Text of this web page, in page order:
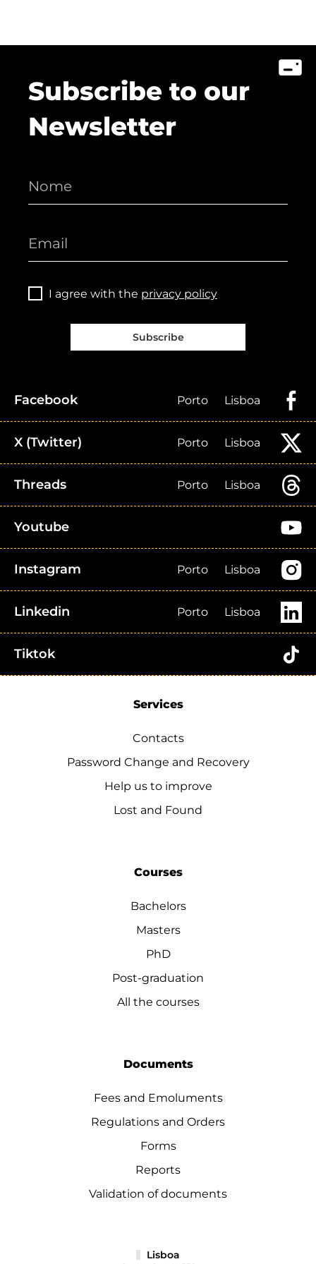
Subscribe to our
Newsletter
I agree with the privacy policy
Subscribe
Facebook Porto Lisboa
X (Twitter) Porto Lisboa
Threads Porto Lisboa
Youtube
Instagram Porto Lisboa
Linkedin Porto Lisboa
Tiktok
Services
Contacts
Password Change and Recovery
Help us to improve
Lost and Found
Courses
Bachelors
Masters
PhD
Post-graduation
All the courses
Documents
Fees and Emoluments
Regulations and Orders
Forms
Reports
Validation of documents
Lisboa